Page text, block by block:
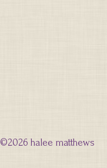
©2026 halee matthews